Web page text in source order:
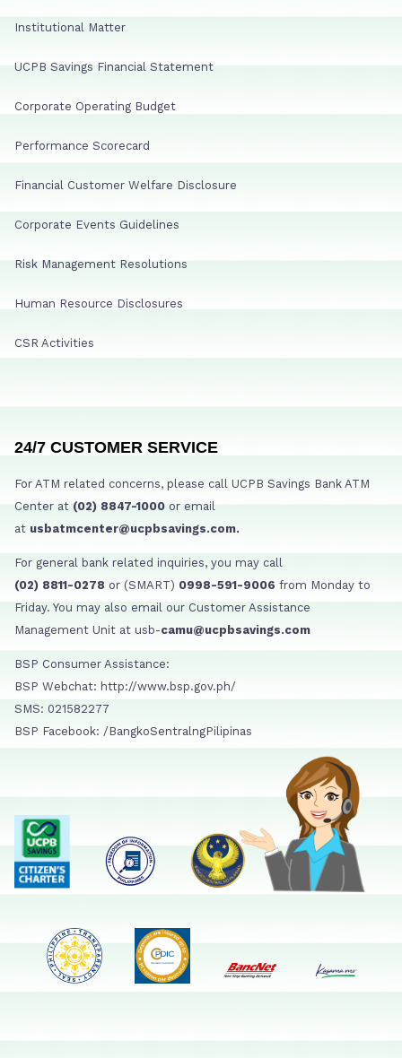
Institutional Matter
UCPB Savings Financial Statement
Corporate Operating Budget
Performance Scorecard
Financial Customer Welfare Disclosure
Corporate Events Guidelines
Risk Management Resolutions
Human Resource Disclosures
CSR Activities
24/7 CUSTOMER SERVICE
For ATM related concerns, please call UCPB Savings Bank ATM
Center at (02) 8847-1000 or email
at usbatmcenter@ucpbsavings.com.
For general bank related inquiries, you may call
(02) 8811-0278 or (SMART) 0998-591-9006 from Monday to
Friday. You may also email our Customer Assistance
Management Unit at usb-camu@ucpbsavings.com
BSP Consumer Assistance:
BSP Webchat: http://www.bsp.gov.ph/
SMS: 021582277
BSP Facebook: /BangkoSentralngPilipinas